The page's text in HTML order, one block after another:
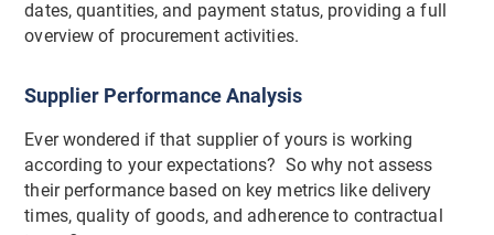
dates, quantities, and payment status, providing a full
overview of procurement activities.
Supplier Performance Analysis
Ever wondered if that supplier of yours is working
according to your expectations? So why not assess
their performance based on key metrics like delivery
times, quality of goods, and adherence to contractual